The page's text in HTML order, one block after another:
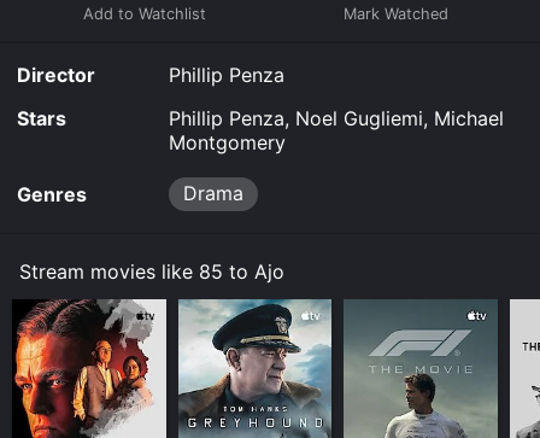
Director
Phillip Penza
Stars
Phillip Penza, Noel Gugliemi, Michael
Montgomery
Genres Drama
Stream movies like 85 to Ajo